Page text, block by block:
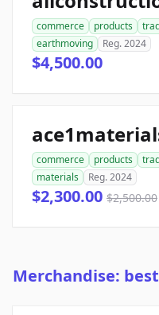
commerce products
earthmoving
Reg. 2024
$4,500.00
commerce products
materials
Reg. 2024
$2,300.00 $2,500.00
Merchandise: